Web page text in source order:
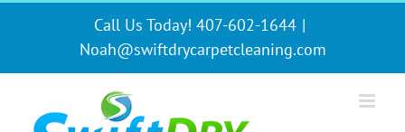
Skip
Call Us Today! 407-602-1644 |
Noah@swiftdrycarpetcleaning.com